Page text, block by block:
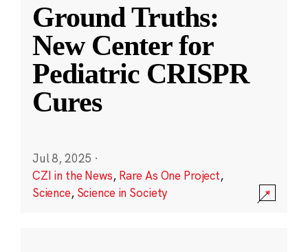
Ground Truths:
New Center for
Pediatric CRISPR
Cures
Jul 8, 2025 ·
CZI in the News, Rare As One Project,
Science, Science in Society